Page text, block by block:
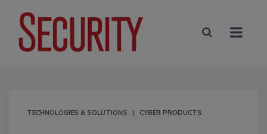
TECHNOLOGIES & SOLUTIONS CYBER PRODUCTS